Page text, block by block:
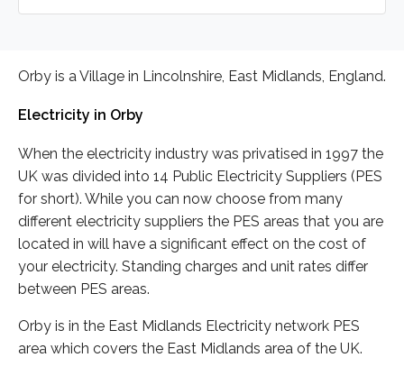
Orby is a Village in Lincolnshire, East Midlands, England.
Electricity in Orby
When the electricity industry was privatised in 1997 the
UK was divided into 14 Public Electricity Suppliers (PES
for short). While you can now choose from many
different electricity suppliers the PES areas that you are
located in will have a significant effect on the cost of
your electricity. Standing charges and unit rates differ
between PES areas.
Orby is in the East Midlands Electricity network PES
area which covers the East Midlands area of the UK.